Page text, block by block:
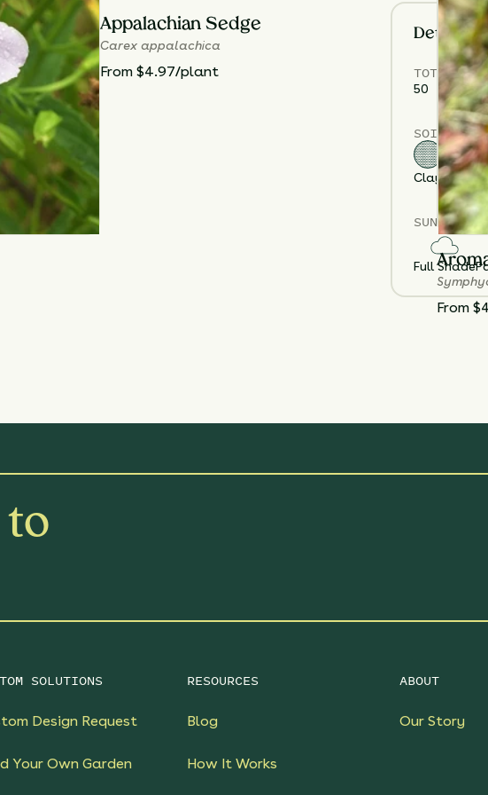
Details
TOTAL
50
SOIL
ClayLoam
SUN
Full Shade
Appalachian Sedge
Carex appalachica
From $4.97/plant
From
to
SOLUTIONS
Design Request
Your Own Garden
RESOURCES
Blog
How It Works
ABOUT
Our Story